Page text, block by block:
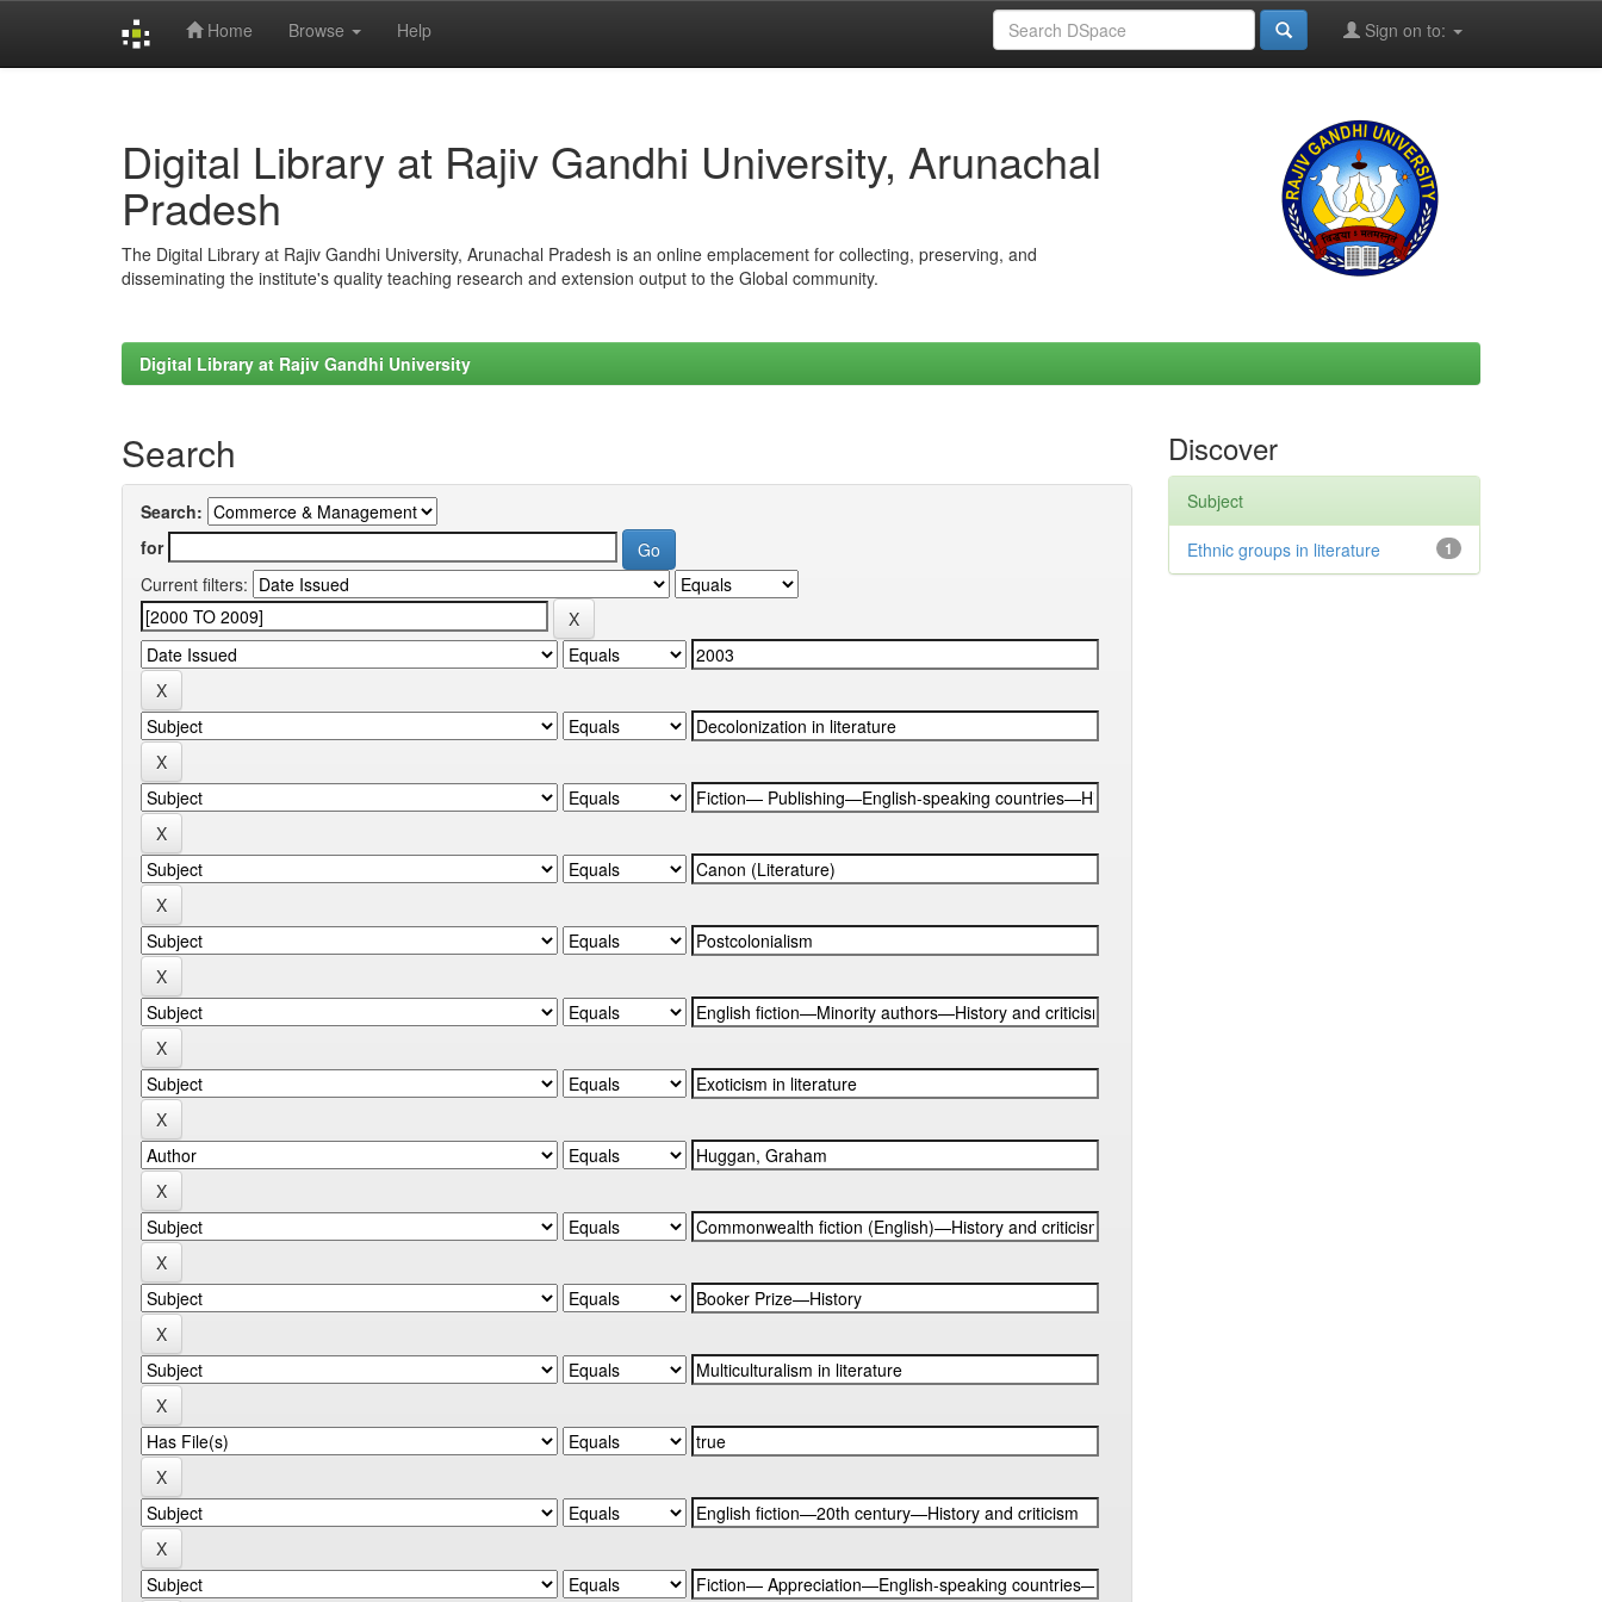
Home Browse Help Sign on to:
Digital Library at Rajiv Gandhi University, Arunachal
Pradesh
The Digital Library at Rajiv Gandhi University, Arunachal Pradesh is an online emplacement for collecting, preserving, and
disseminating the institute's quality teaching research and extension output to the Global community.
Digital Library at Rajiv Gandhi University
Search
Search:
for
Current filters:
Discover
Subject
1
Ethnic groups in literature